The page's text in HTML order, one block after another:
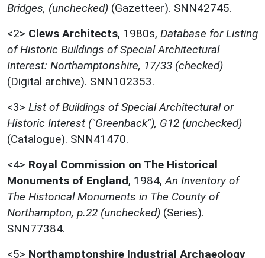
Bridges, (unchecked) (Gazetteer). SNN42745.
<2> Clews Architects, 1980s, Database for Listing
of Historic Buildings of Special Architectural
Interest: Northamptonshire, 17/33 (checked)
(Digital archive). SNN102353.
<3> List of Buildings of Special Architectural or
Historic Interest ("Greenback"), G12 (unchecked)
(Catalogue). SNN41470.
<4> Royal Commission on The Historical
Monuments of England, 1984,An Inventory of
The Historical Monuments in The County of
Northampton, p.22 (unchecked) (Series).
SNN77384.
<5> Northamptonshire Industrial Archaeology